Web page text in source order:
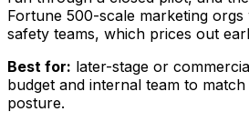
Fortune 500-scale marketing
safety teams, which prices out
Best for: later-stage or
budget and internal team to match
posture.